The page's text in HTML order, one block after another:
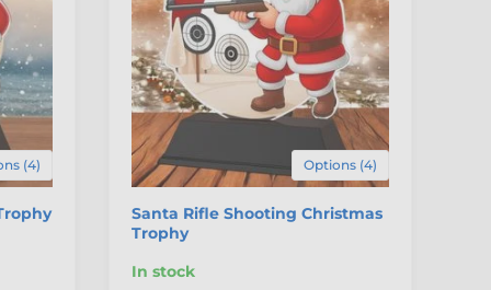
(4) Options (4)
Santa Rifle Shooting Christmas
Trophy
In stock